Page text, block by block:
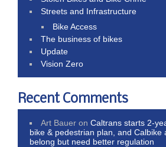
Streets and Infrastructure
Bike Access
The business of bikes
Update
Vision Zero
Recent Comments
Art Bauer onCaltrans starts 2-
bike & pedestrian plan, and Calbike
belong but need better regulation